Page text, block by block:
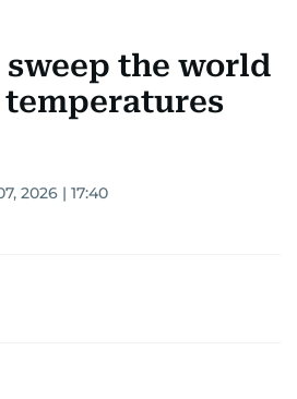
sweep the world
temperatures
2026 | 17:40